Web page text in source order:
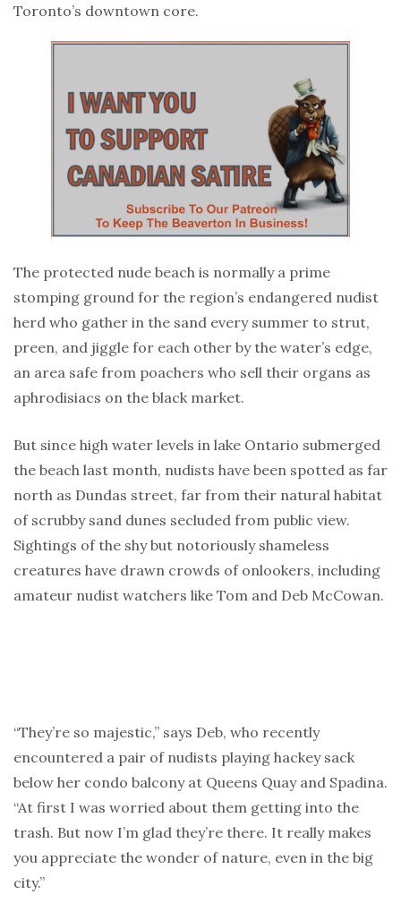
Toronto’s downtown core.
The protected nude beach is normally a prime
stomping ground for the region’s endangered nudist
herd who gather in the sand every summer to strut,
preen, and jiggle for each other by the water’s edge,
an area safe from poachers who sell their organs as
aphrodisiacs on the black market.
But since high water levels in lake Ontario submerged
the beach last month, nudists have been spotted as far
north as Dundas street, far from their natural habitat
of scrubby sand dunes secluded from public view.
Sightings of the shy but notoriously shameless
creatures have drawn crowds of onlookers, including
amateur nudist watchers like Tom and Deb McCowan.
“They’re so majestic,” says Deb, who recently
encountered a pair of nudists playing hackey sack
below her condo balcony at Queens Quay and Spadina.
“At first I was worried about them getting into the
trash. But now I’m glad they’re there. It really makes
you appreciate the wonder of nature, even in the big
city.”